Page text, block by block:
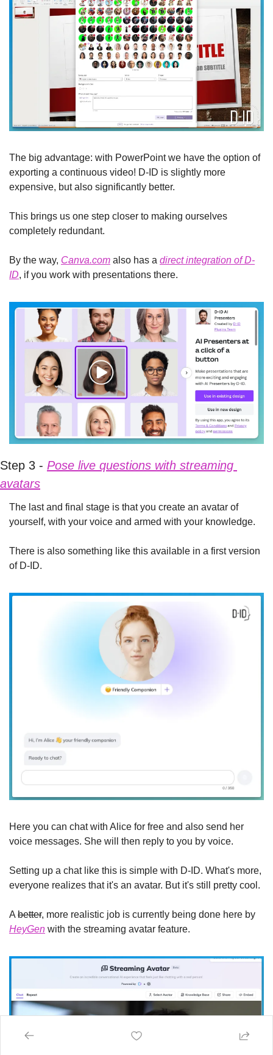
The big advantage: with PowerPoint we have the option of
exporting a continuous video! D-ID is slightly more
expensive, but also significantly better.
This brings us one step closer to making ourselves
completely redundant.
By the way, Canva.com also has a direct integration of D-
ID, if you work with presentations there.
Step 3 - Pose live questions with streaming
avatars
The last and final stage is that you create an avatar of
yourself, with your voice and armed with your knowledge.
There is also something like this available in a first version
of D-ID.
Here you can chat with Alice for free and also send her
voice messages. She will then reply to you by voice.
Setting up a chat like this is simple with D-ID. What's more,
everyone realizes that it's an avatar. But it's still pretty cool.
A better
HeyGen with the streaming avatar feature.